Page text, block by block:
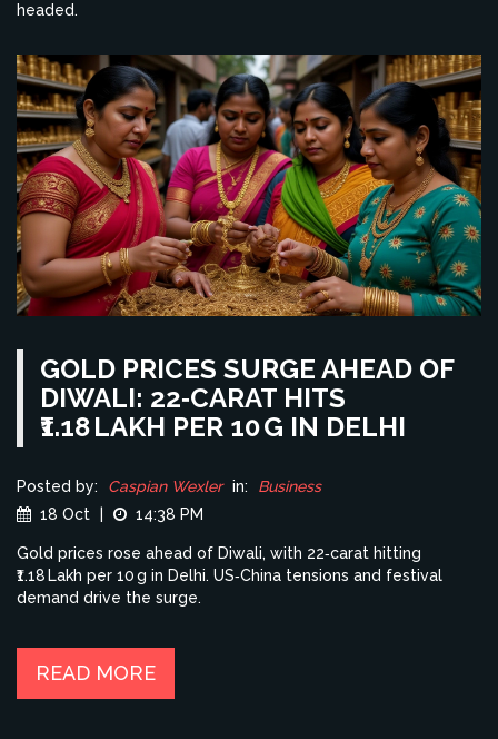
headed.
GOLD PRICES SURGE AHEAD OF
DIWALI: 22‑CARAT HITS
₹1.18 LAKH PER 10 G IN DELHI
Posted by: Caspian Wexler in:
Business
18 Oct
14:38 PM
Gold prices rose ahead of Diwali, with 22‑carat hitting
₹1.18 Lakh per 10 g in Delhi. US‑China tensions and festival
demand drive the surge.
READ MORE